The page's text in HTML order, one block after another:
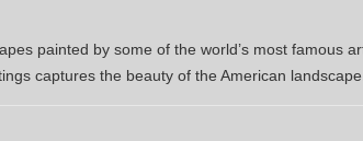
painted by some of the world’s most famous
captures the beauty of the American landscape.